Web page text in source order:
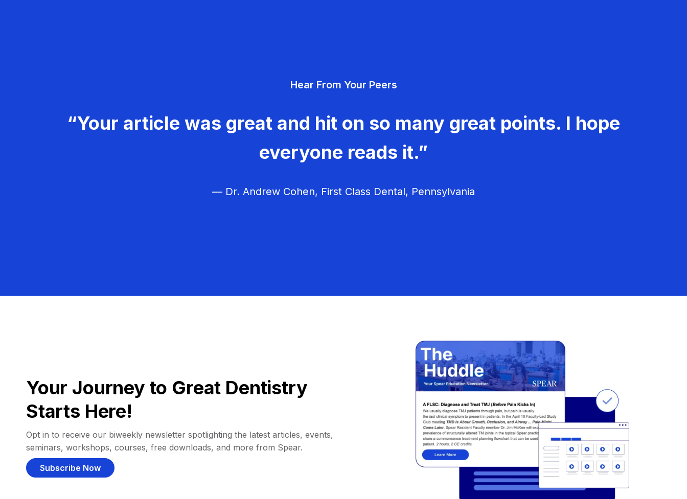
Hear From Your Peers
“Your article was great and hit on so many great points. I hope
everyone reads it.”
— Dr. Andrew Cohen, First Class Dental, Pennsylvania
Your Journey to Great Dentistry
Starts Here!
Opt in to receive our biweekly newsletter spotlighting the latest articles, events,
seminars, workshops, courses, free downloads, and more from Spear.
Subscribe Now